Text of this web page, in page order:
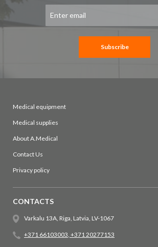
for
Subscribe
Medical equipment
Medical supplies
About A.Medical
Contact Us
Privacy policy
CONTACTS
Varkalu 13A, Riga, Latvia, LV-1067
+371 66103003 +371 20277153